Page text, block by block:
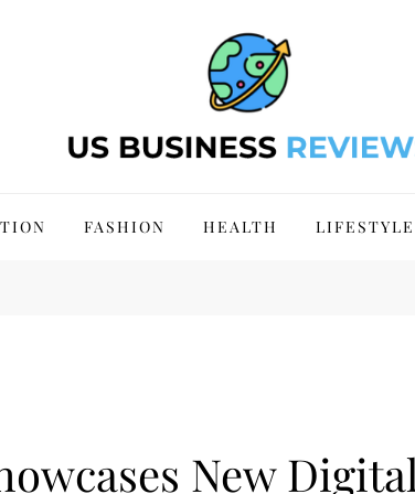
FASHION HEALTH LIFESTYLE
New